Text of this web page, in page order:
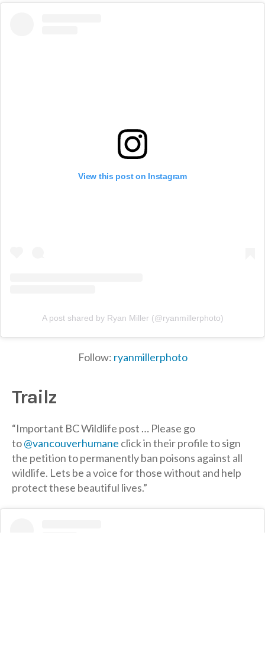
View this post on Instagram
A post shared by Ryan Miller (@ryanmillerphoto)
Follow: ryanmillerphoto
Trailz
“Important BC Wildlife post … Please go
to@vancouverhumane click in their profile to sign
the petition to permanently ban poisons against all
wildlife. Lets be a voice for those without and help
protect these beautiful lives.”